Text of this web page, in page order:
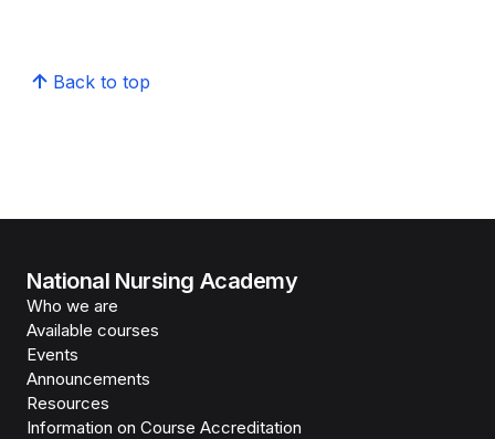
Back to top
National Nursing Academy
Who we are
Available courses
Events
Announcements
Resources
Information on Course Accreditation